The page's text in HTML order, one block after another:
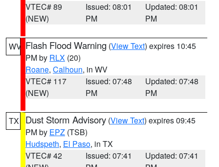
VTEC# 89
(NEW)
Issued: 08:01
PM
Updated: 08:01
PM
WV Flash Flood Warning (View Text) expires 10:45
PM by RLX (20)
Roane, Calhoun, in WV
VTEC# 117
(NEW)
Issued: 07:48
PM
Updated: 07:48
PM
TX Dust Storm Advisory (View Text) expires 09:45
PM by EPZ (TSB)
Hudspeth, El Paso, in TX
VTEC# 42
Issued: 07:41
Updated: 07:41